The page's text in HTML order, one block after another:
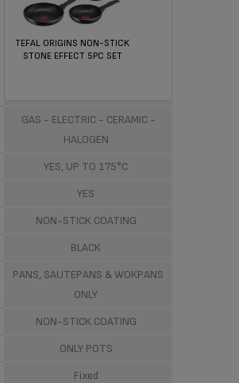
TEFAL ORIGINS NON-STICK
STONE EFFECT 5PC SET
GAS - ELECTRIC - CERAMIC -
HALOGEN
YES, UP TO 175°C
YES
NON-STICK COATING
BLACK
PANS, SAUTEPANS & WOKPANS
ONLY
NON-STICK COATING
ONLY POTS
Fixed